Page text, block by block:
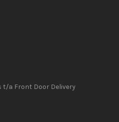
t/a Front Door Delivery